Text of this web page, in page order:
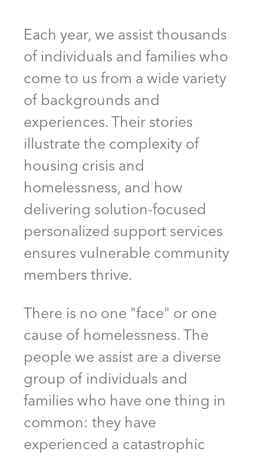
Each year, we assist thousands
of individuals and families who
come to us from a wide variety
of backgrounds and
experiences. Their stories
illustrate the complexity of
housing crisis and
homelessness, and how
delivering solution-focused
personalized support services
ensures vulnerable community
members thrive.
There is no one "face" or one
cause of homelessness. The
people we assist are a diverse
group of individuals and
families who have one thing in
common: they have
experienced a catastrophic